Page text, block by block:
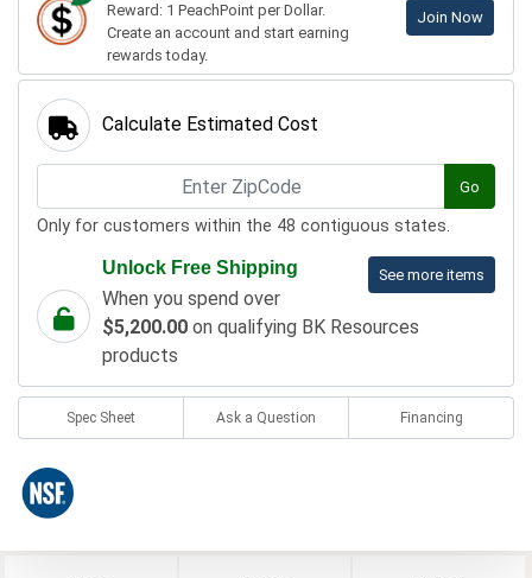
Reward: 1 PeachPoint per Dollar.
Create an account and start earning
rewards today.
Join Now
Calculate Estimated Cost
Go
Only for customers within the 48 contiguous states.
See more items
Unlock Free Shipping
When you spend over
$5,200.00 on qualifying BK Resources
products
Spec Sheet Ask a Question Financing